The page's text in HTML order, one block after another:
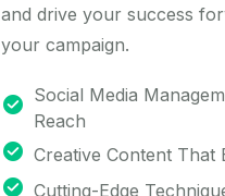
and drive your success
your campaign.
Social Media
Reach
Creative Content That
Cutting-Edge